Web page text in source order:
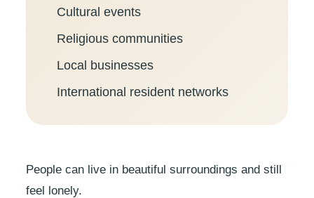
Cultural events
Religious communities
Local businesses
International resident networks
People can live in beautiful surroundings and still
feel lonely.